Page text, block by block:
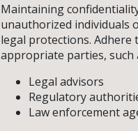
Maintaining
unauthorized individuals
legal protections.
appropriate parties, such
Legal advisors
Regulatory
Law enforcement